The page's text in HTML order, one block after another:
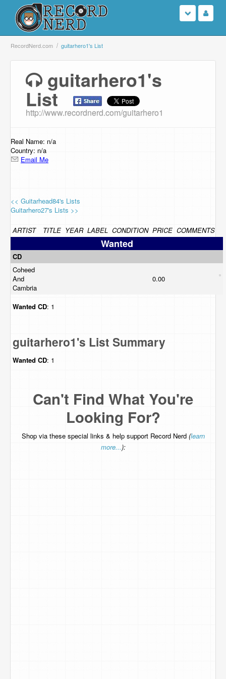
Login
Search
Browse
Support Us
Contact Us
RecordNerd.com guitarhero1's List
guitarhero1's
List
http://www.recordnerd.com/guitarhero1
Real Name: n/a
Country: n/a
Email Me
<< Guitarhead84's Lists
Guitarhero27's Lists >>
ARTIST TITLE YEAR LABEL CONDITION PRICE COMMENTS
Wanted
CD
Coheed
And
Cambria
0.00
Wanted CD: 1
guitarhero1's List Summary
Wanted CD: 1
Can't Find What You're
Looking For?
Shop via these special links & help support Record Nerd (learn
more...):